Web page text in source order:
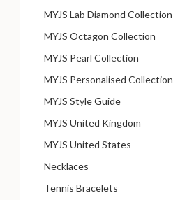
MYJS Lab Diamond Collection
MYJS Octagon Collection
MYJS Pearl Collection
MYJS Personalised Collection
MYJS Style Guide
MYJS United Kingdom
MYJS United States
Necklaces
Tennis Bracelets